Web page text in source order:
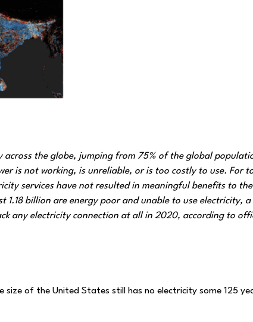
across the globe, jumping from 75% of the global
is not working, is unreliable, or is too costly to use. For
services have not resulted in meaningful benefits to
billion are energy poor and unable to use electricity, a
any electricity connection at all in 2020, according to
of the United States still has no electricity some 125